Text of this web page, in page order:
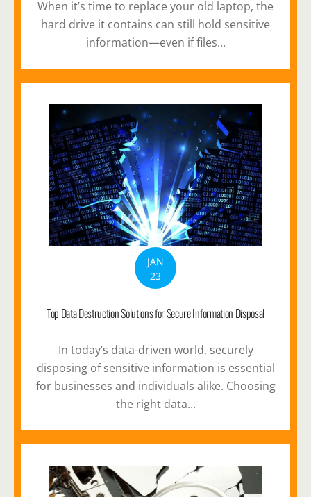
When it’s time to replace your old laptop, the
hard drive it contains can still hold sensitive
information—even if files...
JAN
23
Top Data Destruction Solutions for Secure Information Disposal
In today’s data-driven world, securely
disposing of sensitive information is essential
for businesses and individuals alike. Choosing
the right data...